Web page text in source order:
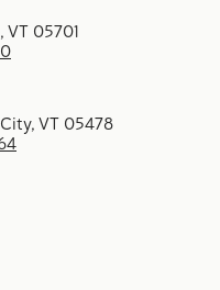
05701
VT 05478